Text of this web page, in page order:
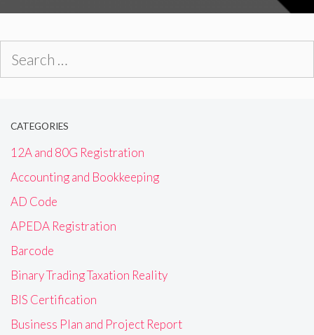
CATEGORIES
12A and 80G Registration
Accounting and Bookkeeping
AD Code
APEDA Registration
Barcode
Binary Trading Taxation Reality
BIS Certification
Business Plan and Project Report